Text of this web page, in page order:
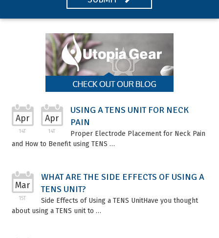
Apr
14T
Apr
14T
USING A TENS UNIT FOR NECK
PAIN
Proper Electrode Placement for Neck Pain
and How to Benefit using TENS …
Mar
15T
WHAT ARE THE SIDE EFFECTS OF USING A
TENS UNIT?
Side Effects of Using a TENS UnitHave you thought
about using a TENS unit to …